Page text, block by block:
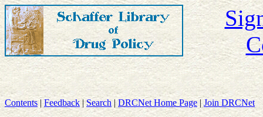
Contents|Feedback|Search|DRCNet Home Page|Join DRCNet